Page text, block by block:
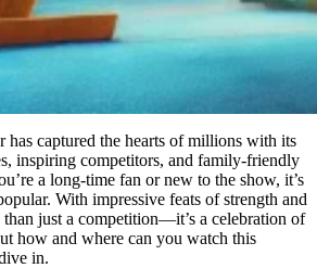
captured the hearts of millions with its
inspiring competitors, and family-friendly
a long-time fan or new to the show, it’s
With impressive feats of strength and
than just a competition—it’s a celebration of
how and where can you watch this
in.